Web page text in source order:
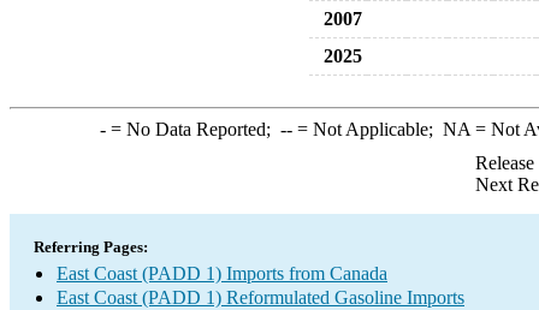
2007
2025
-= No Data Reported; --= Not Applicable; NA = Not
Next
Referring Pages:
East Coast (PADD 1) Imports from Canada
East Coast (PADD 1) Reformulated Gasoline Imports